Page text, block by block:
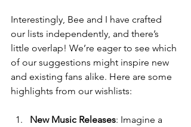
Interestingly, Bee and I have crafted
our lists independently, and there’s
little overlap! We’re eager to see which
of our suggestions might inspire new
and existing fans alike. Here are some
highlights from our wishlists:
New Music Releases: Imagine a